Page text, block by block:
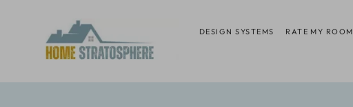
content
DESIGN SYSTEMS RATE MY ROOM